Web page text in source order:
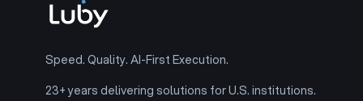
Speed. Quality. AI-First Execution.
23+ years delivering solutions for U.S. institutions.